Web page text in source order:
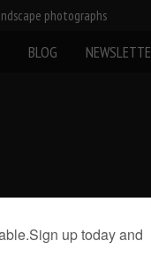
BLOG